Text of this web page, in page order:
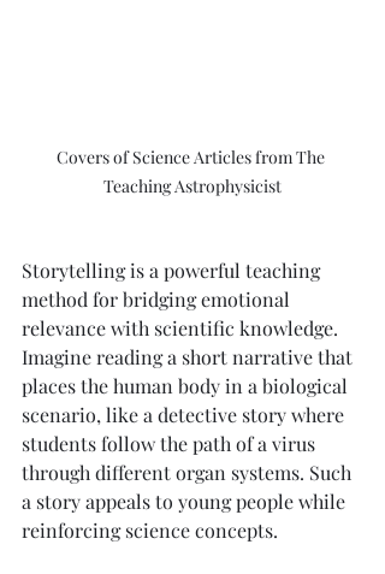
Covers of Science Articles from The
Teaching Astrophysicist
Storytelling is a powerful teaching
method for bridging emotional
relevance with scientific knowledge.
Imagine reading a short narrative that
places the human body in a biological
scenario, like a detective story where
students follow the path of a virus
through different organ systems. Such
a story appeals to young people while
reinforcing science concepts.